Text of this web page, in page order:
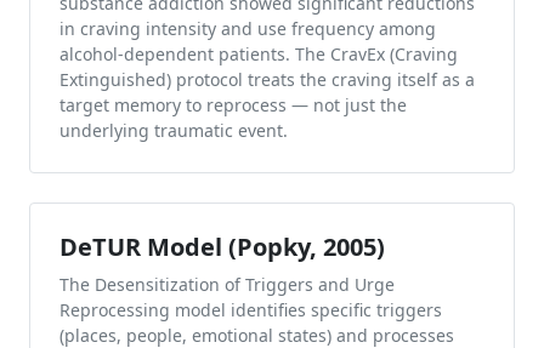
in craving intensity and use frequency among
alcohol-dependent patients. The CravEx (Craving
Extinguished) protocol treats the craving itself as a
target memory to reprocess — not just the
underlying traumatic event.
DeTUR Model (Popky, 2005)
The Desensitization of Triggers and Urge
Reprocessing model identifies specific triggers
(places, people, emotional states) and processes